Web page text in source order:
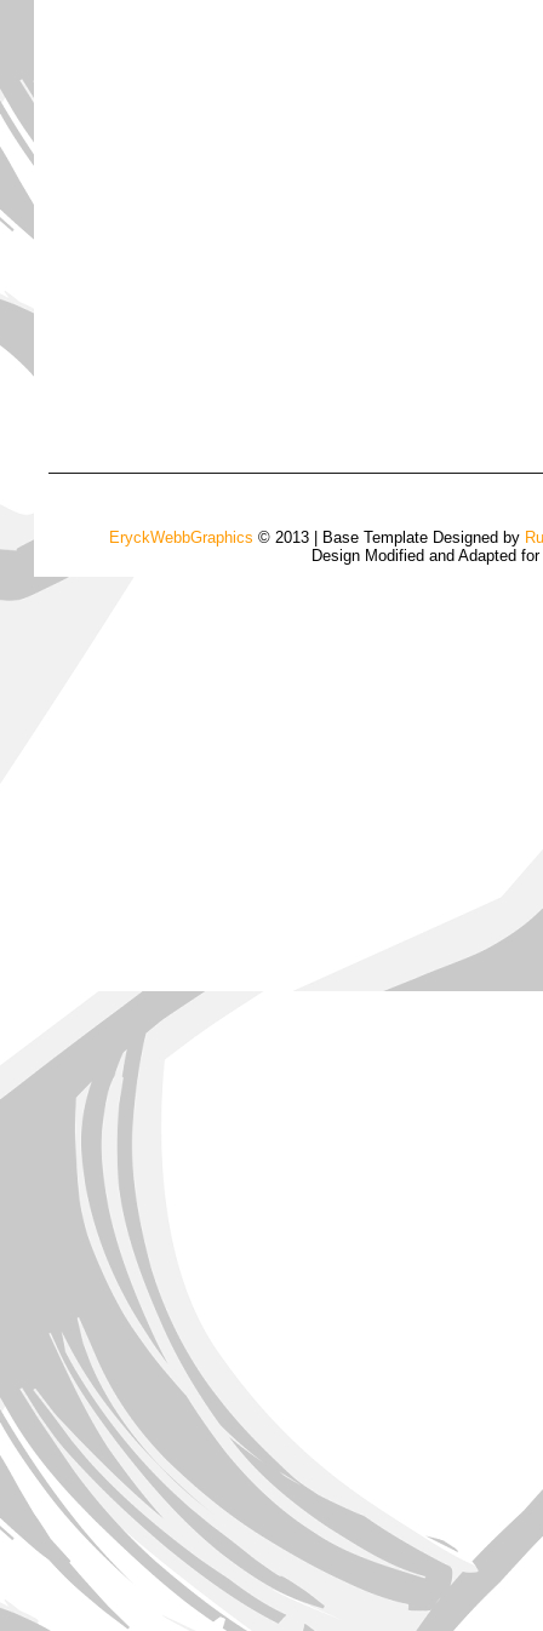
EryckWebbGraphics © 2013 | Base Template Designed by
Design Modified and Adapted